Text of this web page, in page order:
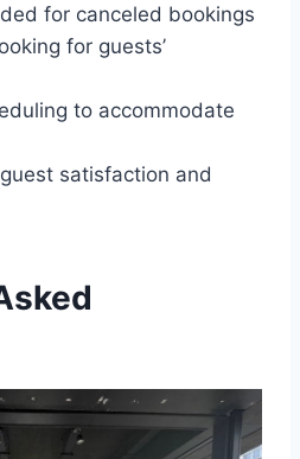
for canceled bookings
for guests’
to accommodate
satisfaction and